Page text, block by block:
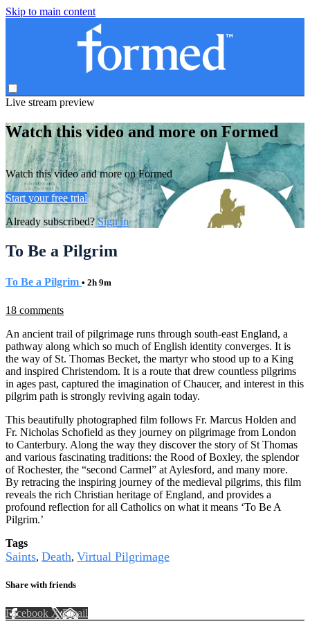
Skip to main content
Live stream preview
Watch this video and more on Formed
Watch this video and more on Formed
Start your free trial
Already subscribed?Sign in
To Be a Pilgrim
To Be a Pilgrim • 2h 9m
18 comments
An ancient trail of pilgrimage runs through south-east England, a
pathway along which so much of English identity converges. It is
the way of St. Thomas Becket, the martyr who stood up to a King
and inspired Christendom. It is a route that drew countless pilgrims
in ages past, captured the imagination of Chaucer, and interest in this
pilgrim path is strongly reviving again today.
This beautifully photographed film follows Fr. Marcus Holden and
Fr. Nicholas Schofield as they journey on pilgrimage from London
to Canterbury. Along the way they discover the story of St Thomas
and various fascinating traditions: the Rood of Boxley, the splendor
of Rochester, the “second Carmel” at Aylesford, and many more.
By retracing the inspiring journey of the medieval pilgrims, this film
reveals the rich Christian heritage of England, and provides a
profound reflection for all Catholics on what it means ‘To Be A
Pilgrim.’
Tags
Saints, Death, Virtual Pilgrimage
Share with friends
Facebook XEmail